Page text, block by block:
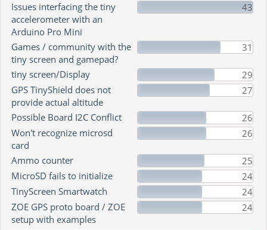
Issues interfacing the tiny
accelerometer with an
Arduino Pro Mini
43
Games / community with the
tiny screen and gamepad?
31
tiny screen/Display
29
GPS TinyShield does not
provide actual altitude
27
Possible Board I2C Conflict
26
Won't recognize microsd
card
26
Ammo counter
25
MicroSD fails to initialize
24
TinyScreen Smartwatch
24
ZOE GPS proto board / ZOE
setup with examples
24